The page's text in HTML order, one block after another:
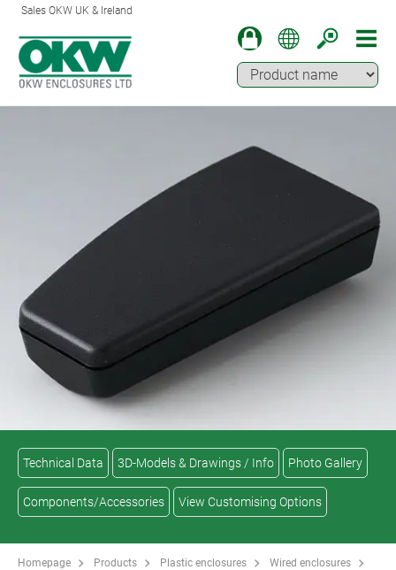
Sales OKW UK & Ireland
Technical Data 3D-Models & Drawings / Info Photo Gallery
Components/Accessories View Customising Options
Homepage Products Plastic enclosures
Wired enclosures